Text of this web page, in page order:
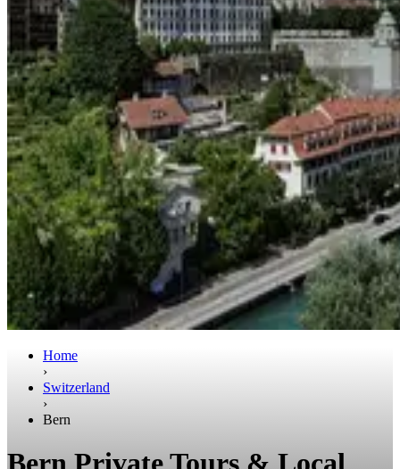
Home
›
Switzerland
›
Bern